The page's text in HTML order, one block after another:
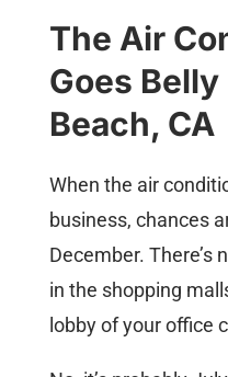
The Air
Goes
Beach, CA
When the air
business, chances
December. There’s
in the shopping
lobby of your office